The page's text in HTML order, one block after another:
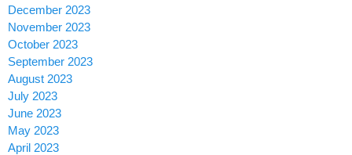
December 2023
November 2023
October 2023
September 2023
August 2023
July 2023
June 2023
May 2023
April 2023